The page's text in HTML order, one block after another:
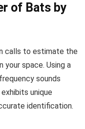
of Bats by
calls to estimate the
your space. Using a
sounds
unique
identification.